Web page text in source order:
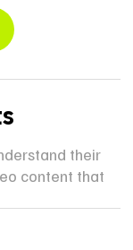
their
content that